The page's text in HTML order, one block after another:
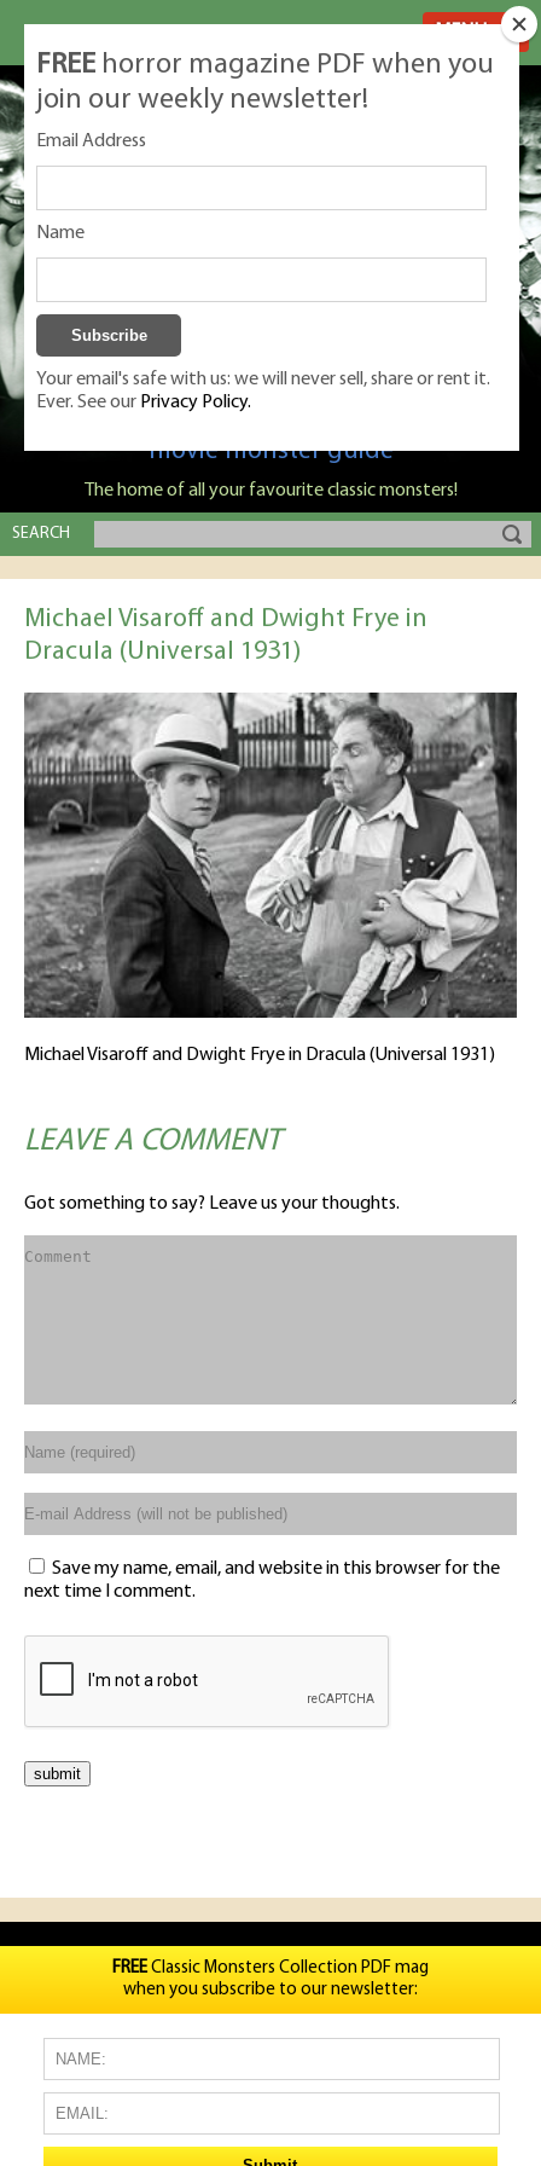
Classic Monsters is Nige Burton's ultimate
movie monster guide
The home of all your favourite classic monsters!
SEARCH
Michael Visaroff and Dwight Frye in
Dracula (Universal 1931)
Michael Visaroff and Dwight Frye in Dracula (Universal 1931)
LEAVE A COMMENT
Got something to say? Leave us your thoughts.
Save my name, email, and website in this browser for the
next time I comment.
FREE horror magazine PDF when you
join our weekly newsletter!
Email Address
Name
Your email's safe with us: we will never sell, share or rent it.
Ever. See our Privacy Policy.
FREEClassic Monsters Collection PDF mag
when you subscribe to our newsletter: